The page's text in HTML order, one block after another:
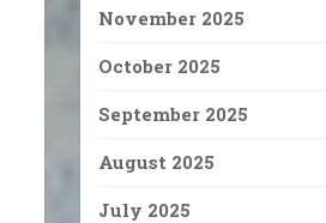
November 2025
October 2025
September 2025
August 2025
July 2025